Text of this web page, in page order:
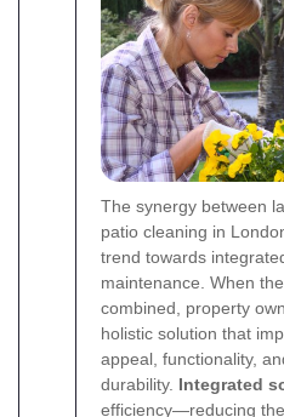
The synergy between
patio cleaning in
trend towards
maintenance. When
combined, property
holistic solution that
appeal, functionality,
durability. Integrated
efficiency—reducing